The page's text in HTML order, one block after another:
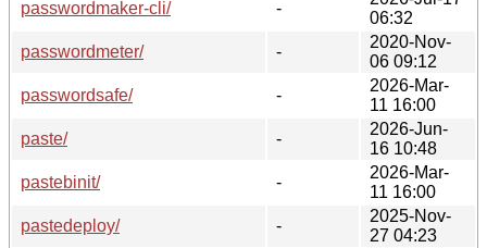
passwordmaker-cli/
-
06:32
passwordmeter/
-
2020-Nov-
06 09:12
passwordsafe/
-
2026-Mar-
11 16:00
paste/
-
2026-Jun-
16 10:48
pastebinit/
-
2026-Mar-
11 16:00
pastedeploy/
-
2025-Nov-
27 04:23